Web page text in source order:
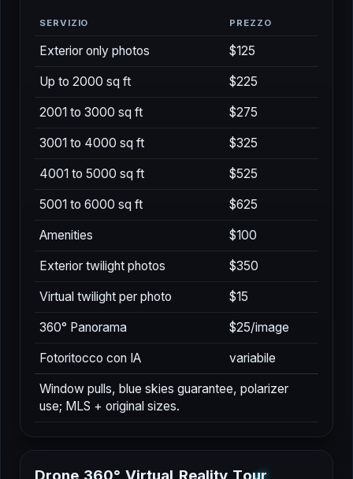
SERVIZIO PREZZO
Exterior only photos $125
Up to 2000 sq ft $225
2001 to 3000 sq ft $275
3001 to 4000 sq ft $325
4001 to 5000 sq ft $525
5001 to 6000 sq ft $625
Amenities $100
Exterior twilight photos $350
Virtual twilight per photo $15
360° Panorama $25/image
Fotoritocco con IA variabile
Window pulls, blue skies guarantee, polarizer
use; MLS + original sizes.